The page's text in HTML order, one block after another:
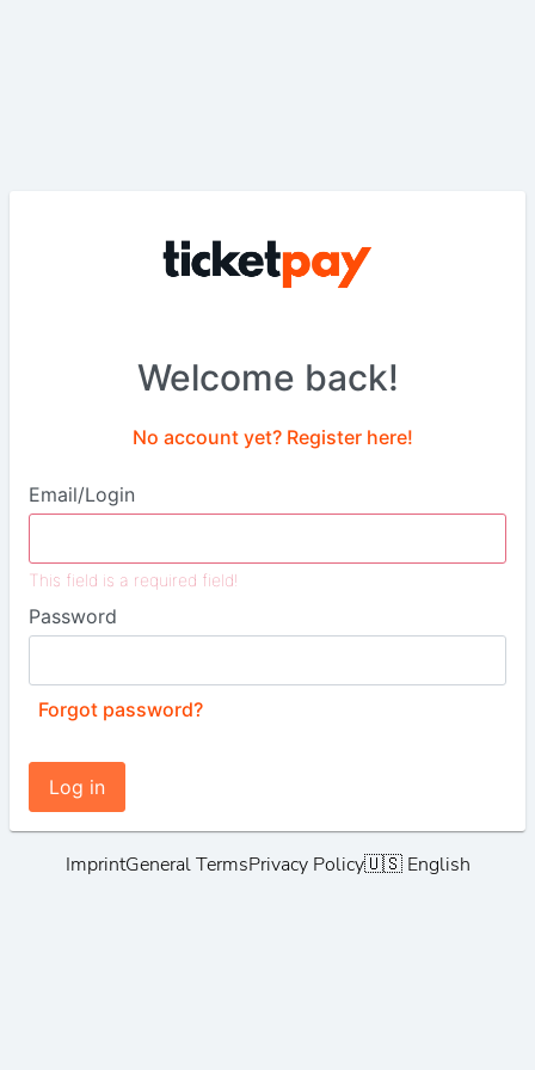
Welcome back!
No account yet? Register here!
Email/Login
This field is a required field!
Password
Forgot password?
Log in
ImprintGeneral TermsPrivacy Policy🇺🇸 English